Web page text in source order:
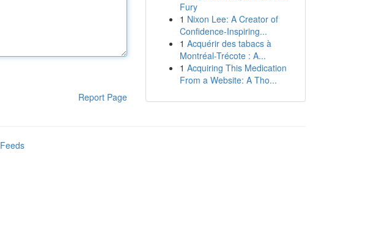
Report Page
Fury
1 Nixon Lee: A Creator of
Confidence-Inspiring...
1 Acquérir des tabacs à
Montréal-Trécote : A...
1 Acquiring This Medication
From a Website: A Tho...